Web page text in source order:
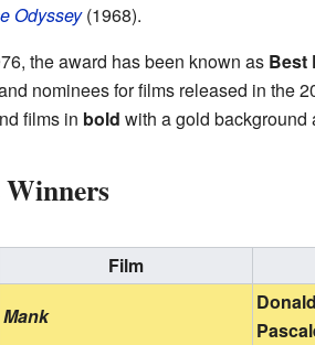
Odyssey(1968).
the award has been known as Best
nominees for films released in the
films in bold with a gold background
Winners
Film
Mank